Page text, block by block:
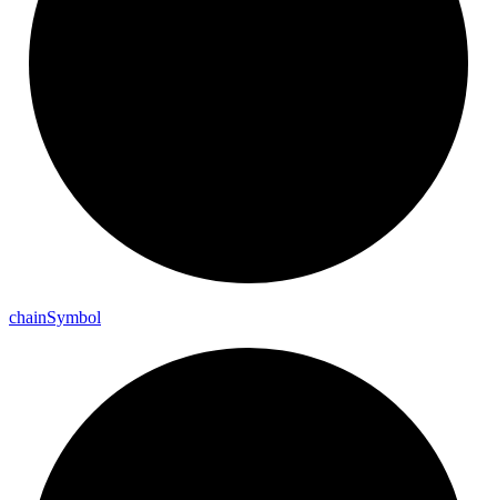
chainSymbol